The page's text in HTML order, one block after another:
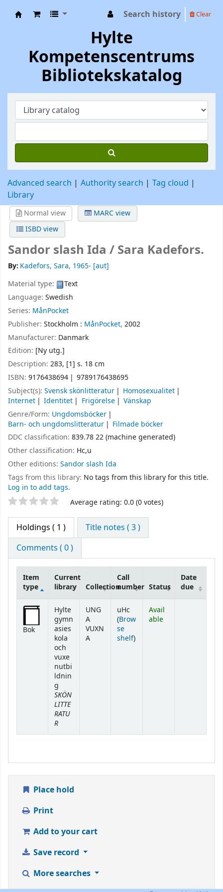
Search history Clear
Hylte
Kompetenscentrums
Bibliotekskatalog
Advanced search Authority search
Tag cloud
Library
Normal view
MARC view
ISBD view
Sandor slash Ida /Sara Kadefors.
By: Kadefors, Sara, 1965- [aut]
Material type:
Text
Language: Swedish
Series: MånPocket
Publisher: Stockholm : MånPocket, 2002
Manufacturer: Danmark
Edition: [Ny utg.]
Description: 283, [1] s. 18 cm
ISBN: 9176438694
9789176438695
Subject(s): Svensk skönlitteratur
Homosexualitet
Internet
Identitet Frigörelse
Vänskap
Genre/Form: Ungdomsböcker
Barn- och ungdomslitteratur
Filmade böcker
DDC classification: 839.78 22 (machine generated)
Other classification: Hc,u
Other editions: Sandor slash Ida
Tags from this library: No tags from this library for this title.
Log in to add tags.
Star ratings Average rating: 0.0 (0 votes)
Holdings ( 1 )
Title notes ( 3 )
Comments ( 0 )
Holdings
Item
type
Current
library
Collection
Call
number Status
Date
due
Bok
Hylte
gymn
asies
kola
och
vuxe
nutbi
ldnin
g
SKÖN
LITTE
RATU
R
UNG
A
VUXN
A
uHc
(Brow
se
shelf(Opens below)
)
Avail
able
Place hold
Print
Add to your cart
Save record
More searches